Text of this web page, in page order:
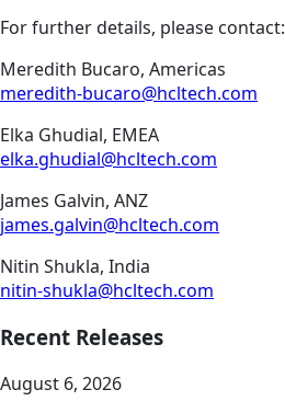
For further details, please contact:
Meredith Bucaro, Americas
meredith-bucaro@hcltech.com
Elka Ghudial, EMEA
elka.ghudial@hcltech.com
James Galvin, ANZ
james.galvin@hcltech.com
Nitin Shukla, India
nitin-shukla@hcltech.com
Recent Releases
August 6, 2026